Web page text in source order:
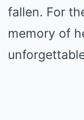
fallen. For
memory of